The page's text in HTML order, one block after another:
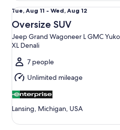
Tue,
Aug
11
to
Aug
12
Tue, Aug 11 - Wed, Aug 12
Oversize SUV
Jeep Grand Wagoneer L GMC
XL Denali
7 people
Unlimited mileage
Lansing, Michigan, USA
Oversize SUV Jeep Grand